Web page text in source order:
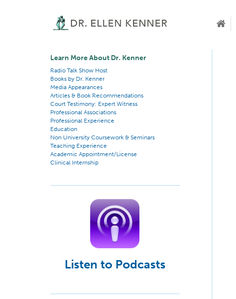
Learn More About Dr. Kenner
Radio Talk Show Host
Books by Dr. Kenner
Media Appearances
Articles & Book Recommendations
Court Testimony: Expert Witness
Professional Associations
Professional Experience
Education
Non University Coursework & Seminars
Teaching Experience
Academic Appointment/License
Clinical Internship
Listen to Podcasts